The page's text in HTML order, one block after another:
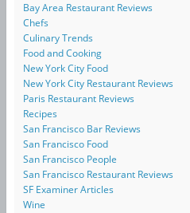
Bay Area Restaurant Reviews
Chefs
Culinary Trends
Food and Cooking
New York City Food
New York City Restaurant Reviews
Paris Restaurant Reviews
Recipes
San Francisco Bar Reviews
San Francisco Food
San Francisco People
San Francisco Restaurant Reviews
SF Examiner Articles
Wine